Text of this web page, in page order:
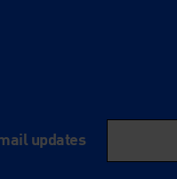
updates